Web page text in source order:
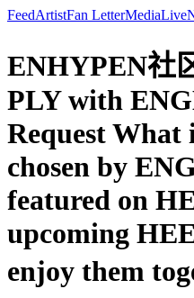
FeedArtistFan LetterMediaLive
ENHYPEN社
PLY with
Request What
chosen by
featured on
upcoming
enjoy them